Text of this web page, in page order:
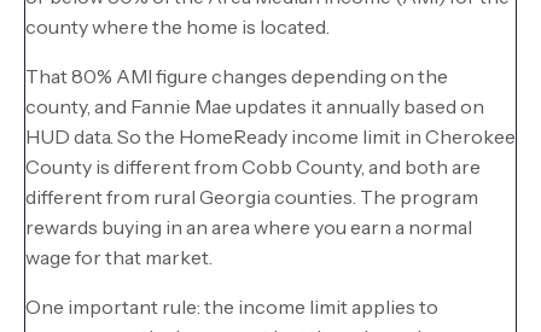
county where the home is located.
That 80% AMI figure changes depending on the
county, and Fannie Mae updates it annually based on
HUD data. So the HomeReady income limit in Cherokee
County is different from Cobb County, and both are
different from rural Georgia counties. The program
rewards buying in an area where you earn a normal
wage for that market.
One important rule: the income limit applies to